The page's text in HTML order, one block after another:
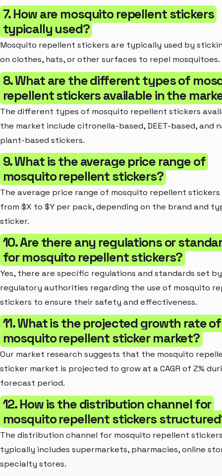
7. How are mosquito repellent stickers
typically used?
Mosquito repellent stickers are typically used by
on clothes, hats, or other surfaces to repel mosquitoes.
8. What are the different types of
repellent stickers available in the
The different types of mosquito repellent stickers
the market include citronella-based, DEET-based, and
plant-based stickers.
9. What is the average price range of
mosquito repellent stickers?
The average price range of mosquito repellent stickers
from $X to $Y per pack, depending on the brand and
sticker.
10. Are there any regulations or
for mosquito repellent stickers?
Yes, there are specific regulations and standards set by
regulatory authorities regarding the use of mosquito
stickers to ensure their safety and effectiveness.
11. What is the projected growth rate
mosquito repellent sticker market?
Our market research suggests that the mosquito
sticker market is projected to grow at a CAGR of Z%
forecast period.
12. How is the distribution channel for
mosquito repellent stickers
The distribution channel for mosquito repellent
typically includes supermarkets, pharmacies, online
specialty stores.